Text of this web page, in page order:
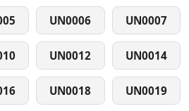
UN0006 UN0007
UN0012 UN0014
UN0018 UN0019